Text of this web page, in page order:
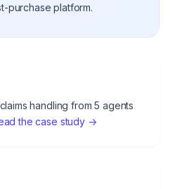
purchase platform.
handling from 5 agents
the case study →